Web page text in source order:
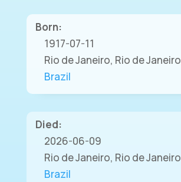
Born:
1917-07-11
Rio de Janeiro, Rio de Janeiro
Brazil
Died:
2026-06-09
Rio de Janeiro, Rio de Janeiro
Brazil